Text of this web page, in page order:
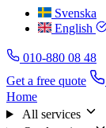
Svenska
English
010-880 08 48
Get a free quote
Home
All services